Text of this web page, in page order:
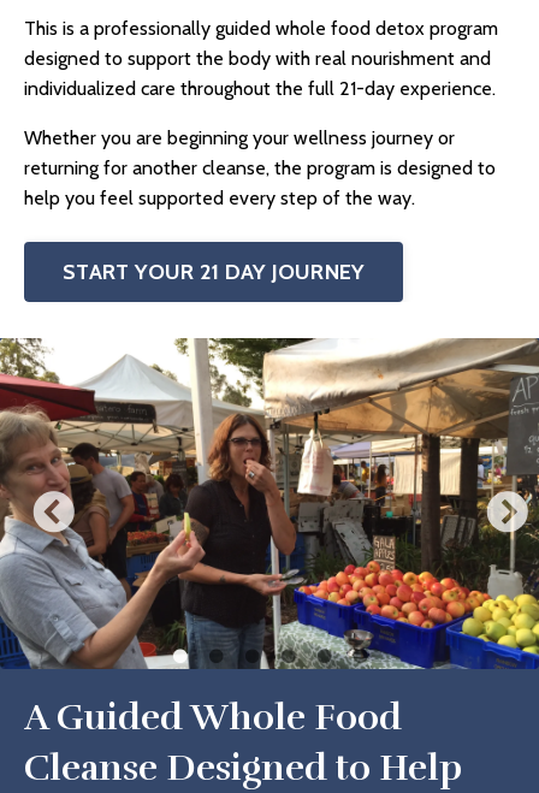
This is a professionally guided whole food detox program
designed to support the body with real nourishment and
individualized care throughout the full 21-day experience.
Whether you are beginning your wellness journey or
returning for another cleanse, the program is designed to
help you feel supported every step of the way.
START YOUR 21 DAY JOURNEY
A Guided Whole Food
Cleanse Designed to Help